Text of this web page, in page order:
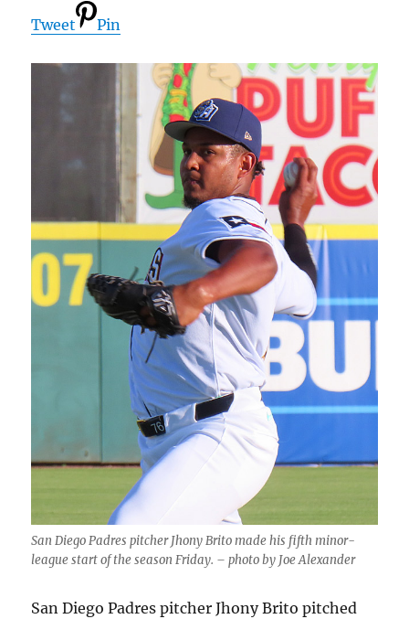
Tweet Pin
San Diego Padres pitcher Jhony Brito made his fifth minor-
league start of the season Friday. – photo by Joe Alexander
San Diego Padres pitcher Jhony Brito pitched